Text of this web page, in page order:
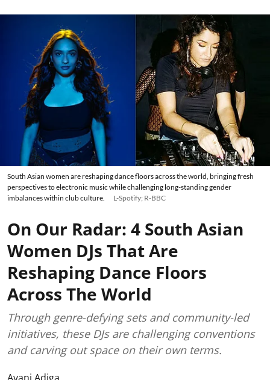
South Asian women are reshaping dance floors across the world, bringing fresh
perspectives to electronic music while challenging long-standing gender
imbalances within club culture.
L-Spotify; R-BBC
On Our Radar: 4 South Asian
Women DJs That Are
Reshaping Dance Floors
Across The World
Through genre-defying sets and community-led
initiatives, these DJs are challenging conventions
and carving out space on their own terms.